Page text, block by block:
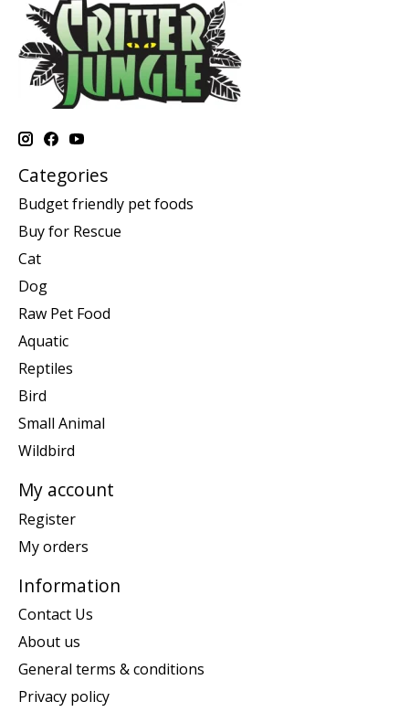
Categories
Budget friendly pet foods
Buy for Rescue
Cat
Dog
Raw Pet Food
Aquatic
Reptiles
Bird
Small Animal
Wildbird
My account
Register
My orders
Information
Contact Us
About us
General terms & conditions
Privacy policy